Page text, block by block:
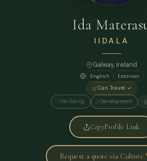
Ida
IIDALA
Galway, Ireland
English
Estonian
Can Travel ✓
Wellbeing Development
CopyProfile Link
Request a quote via Culture